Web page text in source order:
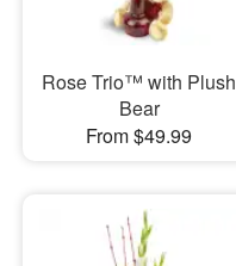
Rose Trio™ with Plush
Bear
From $49.99